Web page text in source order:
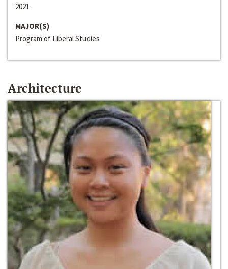
2021
MAJOR(S)
Program of Liberal Studies
Architecture